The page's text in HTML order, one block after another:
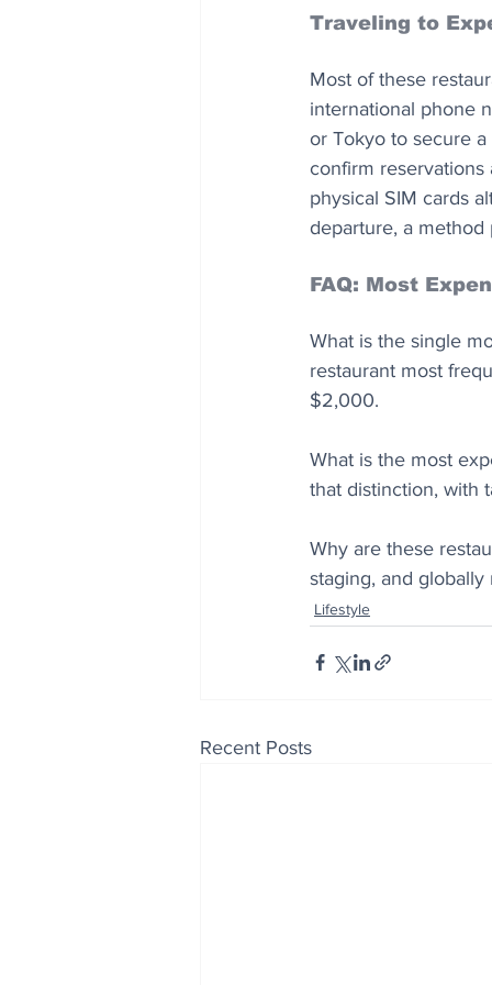
Traveling to
Most of these
international phone
or Tokyo to secure
confirm
physical SIM cards
departure, a
FAQ: Most
What is the single
restaurant most
$2,000.
What is the most
that distinction, with
Why are these
staging, and
Lifestyle
Recent Posts